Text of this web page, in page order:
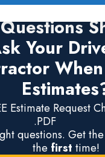
Your
Estimate Request
.PDF
questions. Get
the first time!